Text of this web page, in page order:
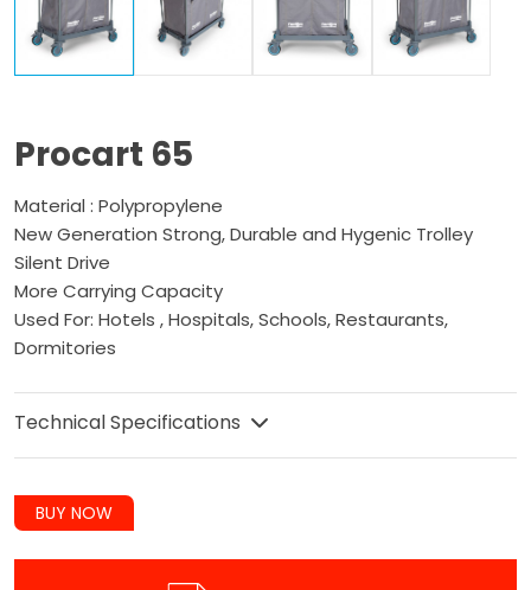
Procart 65
Material : Polypropylene
New Generation Strong, Durable and Hygenic Trolley
Silent Drive
More Carrying Capacity
Used For: Hotels , Hospitals, Schools, Restaurants,
Dormitories
Technical Specifications
BUY NOW